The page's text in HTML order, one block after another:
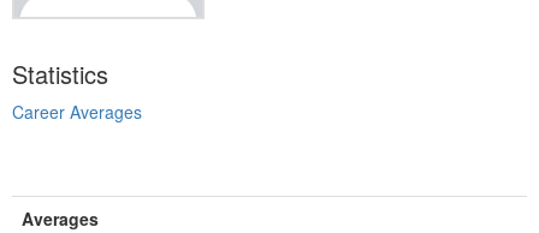
Statistics
Career Averages
Averages